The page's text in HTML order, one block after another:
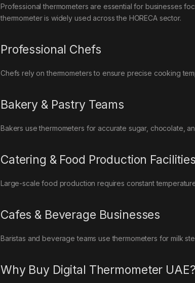
Professional thermometers are essential for businesses
thermometer is widely used across the HORECA sector.
Professional Chefs
Chefs rely on thermometers to ensure precise cooking
Bakery & Pastry Teams
Bakers use thermometers for accurate sugar, chocolate,
Catering & Food Production Facilities
Large-scale food production requires constant
Cafes & Beverage Businesses
Baristas and beverage teams use thermometers for milk
Why Buy Digital Thermometer UAE?